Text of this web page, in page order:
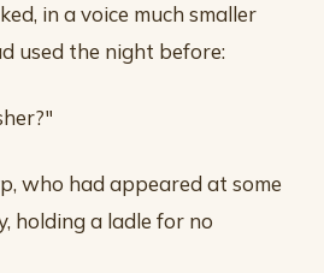
in a voice much smaller
used the night before:
who had appeared at some
holding a ladle for no